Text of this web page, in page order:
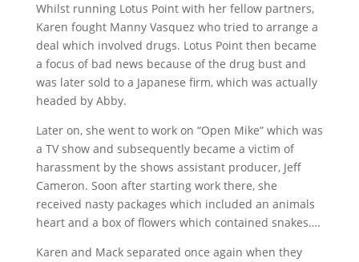
Whilst running Lotus Point with her fellow partners,
Karen fought Manny Vasquez who tried to arrange a
deal which involved drugs. Lotus Point then became
a focus of bad news because of the drug bust and
was later sold to a Japanese firm, which was actually
headed by Abby.
Later on, she went to work on “Open Mike” which was
a TV show and subsequently became a victim of
harassment by the shows assistant producer, Jeff
Cameron. Soon after starting work there, she
received nasty packages which included an animals
heart and a box of flowers which contained snakes….
Karen and Mack separated once again when they